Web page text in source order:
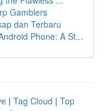
Gamblers
dan Terbaru
Phone: A St...
| Tag Cloud | Top